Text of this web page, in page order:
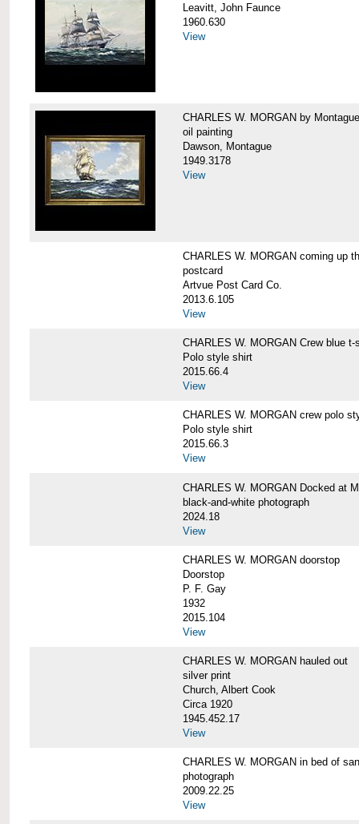
Leavitt, John Faunce
1960.630
View
CHARLES W. MORGAN by
oil painting
Dawson, Montague
1949.3178
View
CHARLES W. MORGAN coming up
postcard
Artvue Post Card Co.
2013.6.105
View
CHARLES W. MORGAN Crew blue t-
Polo style shirt
2015.66.4
View
CHARLES W. MORGAN crew polo
Polo style shirt
2015.66.3
View
CHARLES W. MORGAN Docked at
black-and-white photograph
2024.18
View
CHARLES W. MORGAN doorstop
Doorstop
P. F. Gay
1932
2015.104
View
CHARLES W. MORGAN hauled out
silver print
Church, Albert Cook
Circa 1920
1945.452.17
View
CHARLES W. MORGAN in bed of
photograph
2009.22.25
View